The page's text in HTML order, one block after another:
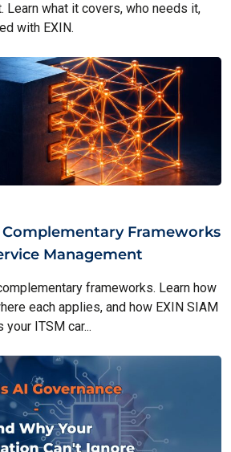
Learn what it covers, who needs it,
with EXIN.
Complementary Frameworks
Management
frameworks. Learn how
each applies, and how EXIN SIAM
ITSM car...